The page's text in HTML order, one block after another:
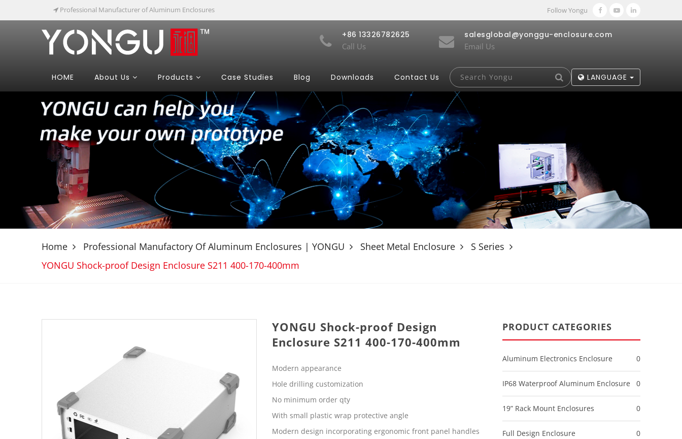
Professional Manufacturer of Aluminum Enclosures Follow Yongu
+86 13326782625
Call Us
salesglobal@yonggu-enclosure.com
Email Us
HOME About Us Products Case Studies Blog Downloads Contact Us LANGUAGE
Home Professional Manufactory Of Aluminum Enclosures | YONGU Sheet Metal Enclosure
S Series
YONGU Shock-proof Design Enclosure S211 400-170-400mm
YONGU Shock-proof Design
Enclosure S211 400-170-400mm
Modern appearance
Hole drilling customization
No minimum order qty
With small plastic wrap protective angle
Modern design incorporating ergonomic front panel handles
PRODUCT CATEGORIES
Aluminum Electronics Enclosure 0
IP68 Waterproof Aluminum Enclosure 0
19” Rack Mount Enclosures 0
Full Design Enclosure 0